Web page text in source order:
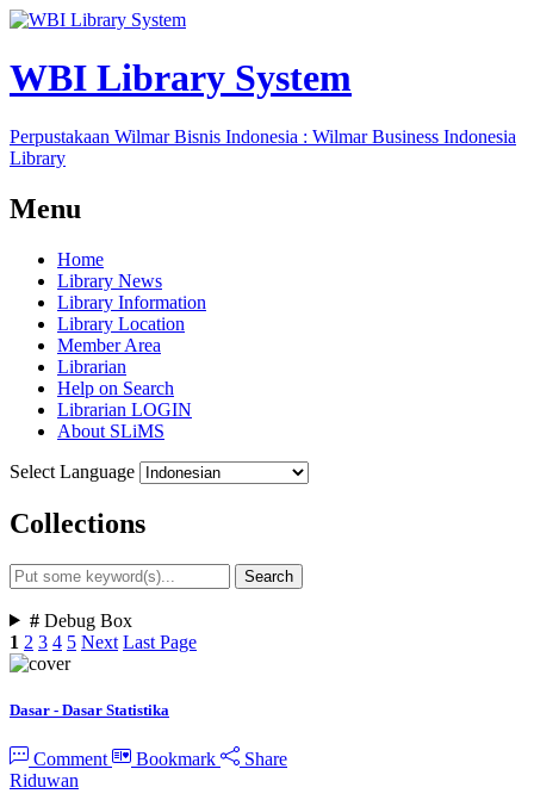
WBI Library System
Perpustakaan Wilmar Bisnis Indonesia : Wilmar Business Indonesia
Library
Menu
Home
Library News
Library Information
Library Location
Member Area
Librarian
Help on Search
Librarian LOGIN
About SLiMS
Select Language
Collections
Search
# Debug Box
1 2 3 4 5 Next Last Page
Dasar - Dasar Statistika
Comment Bookmark
Share
Riduwan